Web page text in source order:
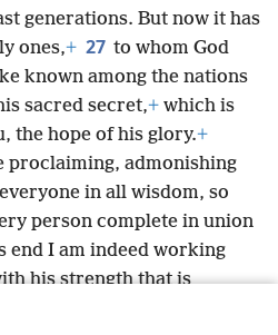
generations. But now it has
ones,+ 27 to whom God
known among the nations
sacred secret,+ which is
the hope of his glory.+
proclaiming, admonishing
in all wisdom, so
person complete in union
end I am indeed working
his strength that is
me.